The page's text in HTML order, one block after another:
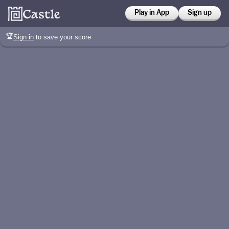
Play in App Sign up
🏆Sign in to save your score